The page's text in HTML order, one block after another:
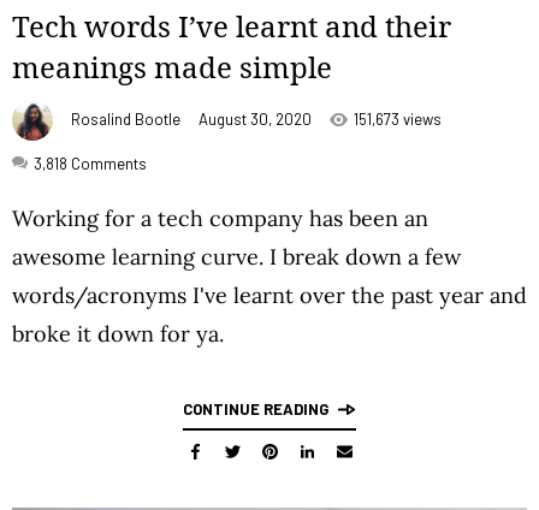
Tech words I’ve learnt and their
meanings made simple
Rosalind Bootle August 30, 2020 151,673 views
3,818 Comments
Working for a tech company has been an
awesome learning curve. I break down a few
words/acronyms I've learnt over the past year and
broke it down for ya.
CONTINUE READING